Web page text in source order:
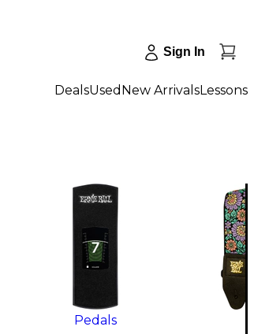
Sign In
DealsUsed New ArrivalsLessons
Pedals